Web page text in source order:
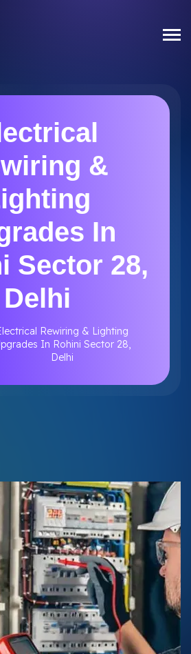
&
In
Sector 28,
Delhi
Rewiring & Lighting
In Rohini Sector 28,
Delhi